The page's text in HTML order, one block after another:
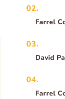
Farrel
David
Farrel